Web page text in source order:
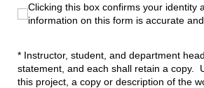
Clicking this box confirms your
Clicking this box confirms your identity
information on this form is accurate
* Instructor, student, and department
statement, and each shall retain a copy.
this project, a copy or description of the